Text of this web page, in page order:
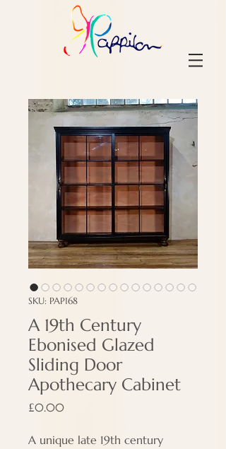
SKU: PAP168
A 19th Century
Ebonised Glazed
Sliding Door
Apothecary Cabinet
£0.00Price
A unique late 19th century